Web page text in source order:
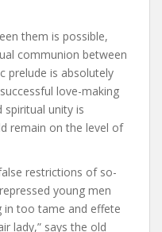
them is possible,
communion between
prelude is absolutely
love-making
spiritual unity is
remain on the level of
restrictions of so-
young men
in too tame and effete
lady,” says the old